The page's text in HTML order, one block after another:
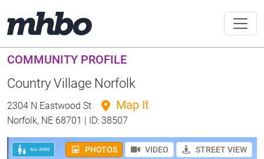
COMMUNITY PROFILE
Country Village Norfolk
2304 N Eastwood St Map It
Norfolk, NE 68701 | ID: 38507
ALL AGES PHOTOS VIDEO STREET VIEW